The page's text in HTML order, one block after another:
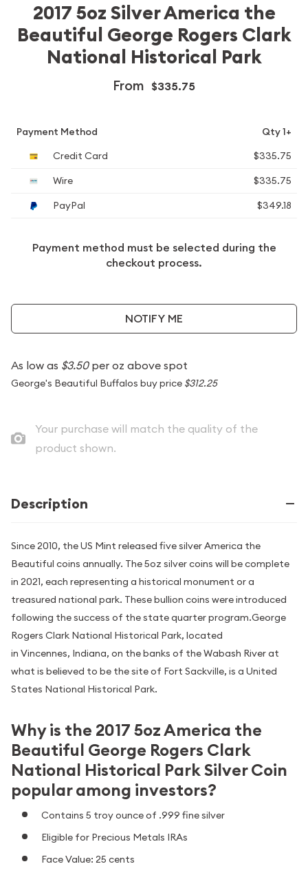
2017 5oz Silver America the
Beautiful George Rogers Clark
National Historical Park
From $335.75
Payment Method
Qty 1+
Credit Card
$335.75
Wire
$335.75
PayPal
$349.18
Payment method must be selected during the
checkout process.
NOTIFY ME
As low as $3.50per oz above spot
George's Beautiful Buffalos buy price $312.25
Your purchase will match the quality of the
product shown.
Description
Since 2010, the US Mint released five silver America the
Beautiful coins annually. The 5oz silver coins will be complete
in 2021, each representing a historical monument or a
treasured national park. These bullion coins were introduced
following the success of the state quarter program.George
Rogers Clark National Historical Park, located
in Vincennes, Indiana, on the banks of the Wabash River at
what is believed to be the site of Fort Sackville, is a United
States National Historical Park.
Why is the 2017 5oz America the
Beautiful George Rogers Clark
National Historical Park Silver Coin
popular among investors?
Contains 5 troy ounce of .999 fine silver
Eligible for Precious Metals IRAs
Face Value: 25 cents